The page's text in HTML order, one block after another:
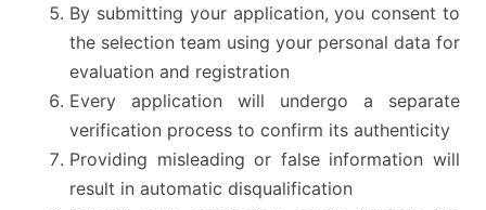
By submitting your application, you consent to
the selection team using your personal data for
evaluation and registration
Every application will undergo a separate
verification process to confirm its authenticity
Providing misleading or false information will
result in automatic disqualification